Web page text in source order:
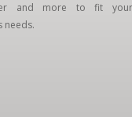
and more to fit
needs.